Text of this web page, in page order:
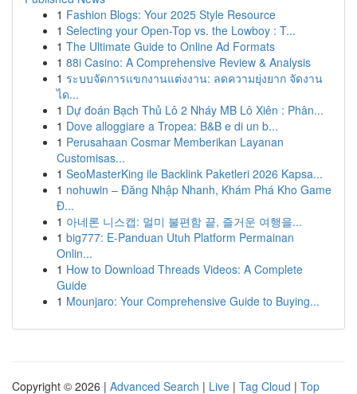
1 Fashion Blogs: Your 2025 Style Resource
1 Selecting your Open-Top vs. the Lowboy : T...
1 The Ultimate Guide to Online Ad Formats
1 88i Casino: A Comprehensive Review & Analysis
1 ระบบจัดการแขกงานแต่งงาน: ลดความยุ่งยาก จัดงาน
ได...
1 Dự đoán Bạch Thủ Lô 2 Nháy MB Lô Xiên : Phân...
1 Dove alloggiare a Tropea: B&B e di un b...
1 Perusahaan Cosmar Memberikan Layanan
Customisas...
1 SeoMasterKing ile Backlink Paketleri 2026 Kapsa...
1 nohuwin – Đăng Nhập Nhanh, Khám Phá Kho Game
Đ...
1 아네론 니스캡: 멀미 불편함 끝, 즐거운 여행을...
1 big777: E-Panduan Utuh Platform Permainan
Onlin...
1 How to Download Threads Videos: A Complete
Guide
1 Mounjaro: Your Comprehensive Guide to Buying...
Copyright © 2026 | Advanced Search | Live | Tag Cloud | Top